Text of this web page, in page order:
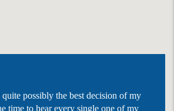
possibly the best decision of my
time to hear every single one of my